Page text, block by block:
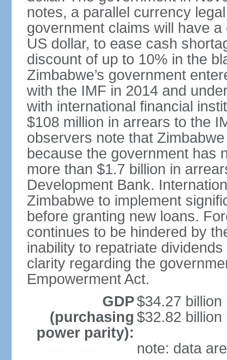
notes, a parallel currency
government claims will have
US dollar, to ease cash
discount of up to 10% in the
Zimbabwe’s government
with the IMF in 2014 and
with international financial
$108 million in arrears to the
observers note that
because the government has
more than $1.7 billion in
Development Bank.
Zimbabwe to implement
before granting new loans.
continues to be hindered by
inability to repatriate
clarity regarding the
Empowerment Act.
GDP
(purchasing
power parity):
$34.27
$32.82
note: data